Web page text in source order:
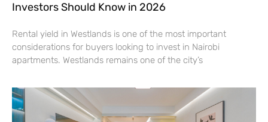
Investors Should Know in 2026
Rental yield in Westlands is one of the most important
considerations for buyers looking to invest in Nairobi
apartments. Westlands remains one of the city’s